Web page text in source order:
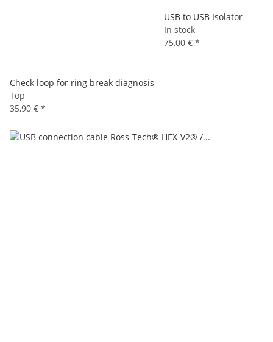
Check loop for ring break diagnosis
Top
35,90 € *
USB to USB Isolator
In stock
75,00 € *